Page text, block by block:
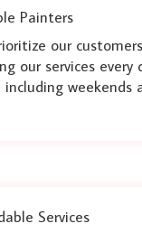
Painters
our
our services every
including weekends
Services